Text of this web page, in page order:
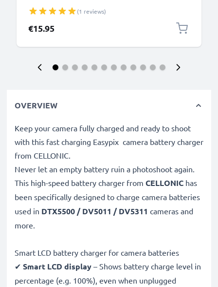
(1 reviews)
€15.95
OVERVIEW
Keep your camera fully charged and ready to shoot
with this fast charging Easypix camera battery charger
from CELLONIC.
Never let an empty battery ruin a photoshoot again.
This high-speed battery charger from CELLONIC has
been specifically designed to charge camera batteries
used in DTX5500 / DV5011 / DV5311 cameras and
more.
Smart LCD battery charger for camera batteries
✔ Smart LCD display – Shows battery charge level in
percentage (e.g. 100%), even when unplugged